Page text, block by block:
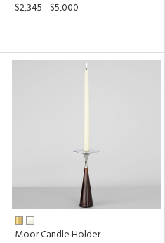
$2,345 - $5,000
Moor Candle Holder